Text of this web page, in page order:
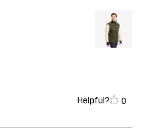
Helpful? 0